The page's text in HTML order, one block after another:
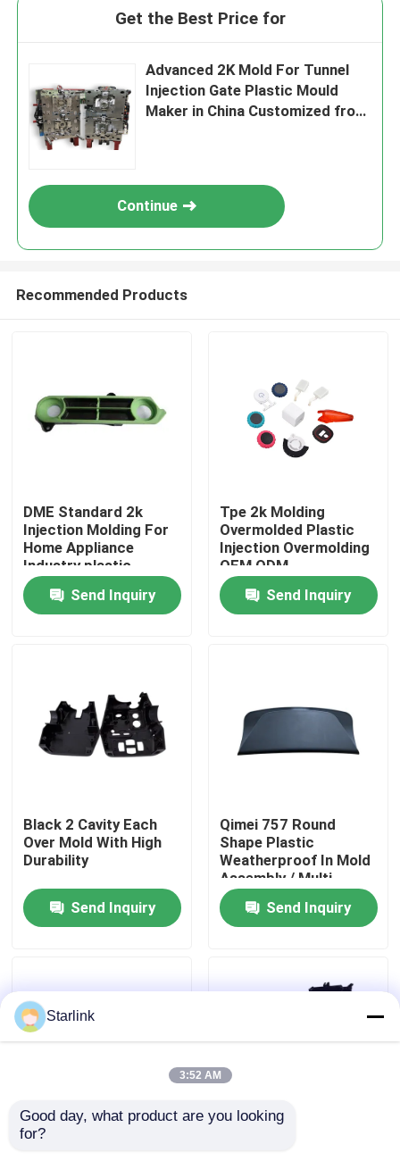
Products
VR Show
Factory Tour
Quality Control
News
Get the Best Price for
Advanced 2K Mold For Tunnel
Injection Gate Plastic Mould
Maker in China Customized from
Continue
Recommended Products
DME Standard 2k
Injection Molding For
Home Appliance
Industry plastic
injection mold
operatorSend Inquiry
Tpe 2k Molding
Overmolded Plastic
Injection Overmolding
OEM ODM
Send Inquiry
Black 2 Cavity Each
Over Mold With High
Durability
Send Inquiry
Qimei 757 Round
Shape Plastic
Weatherproof In Mold
Assembly / Multi
Component Molding
Send Inquiry
Moldmaster Hot
Starlink
3:52 AM
Good day, what product are you looking
for?